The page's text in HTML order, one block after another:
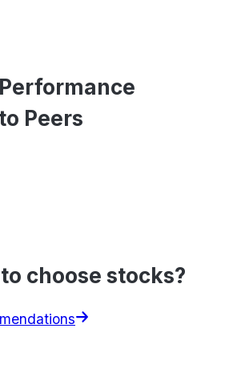
Peers
choose stocks?